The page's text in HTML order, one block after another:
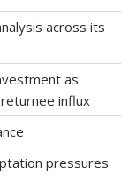
across its
as
influx
pressures